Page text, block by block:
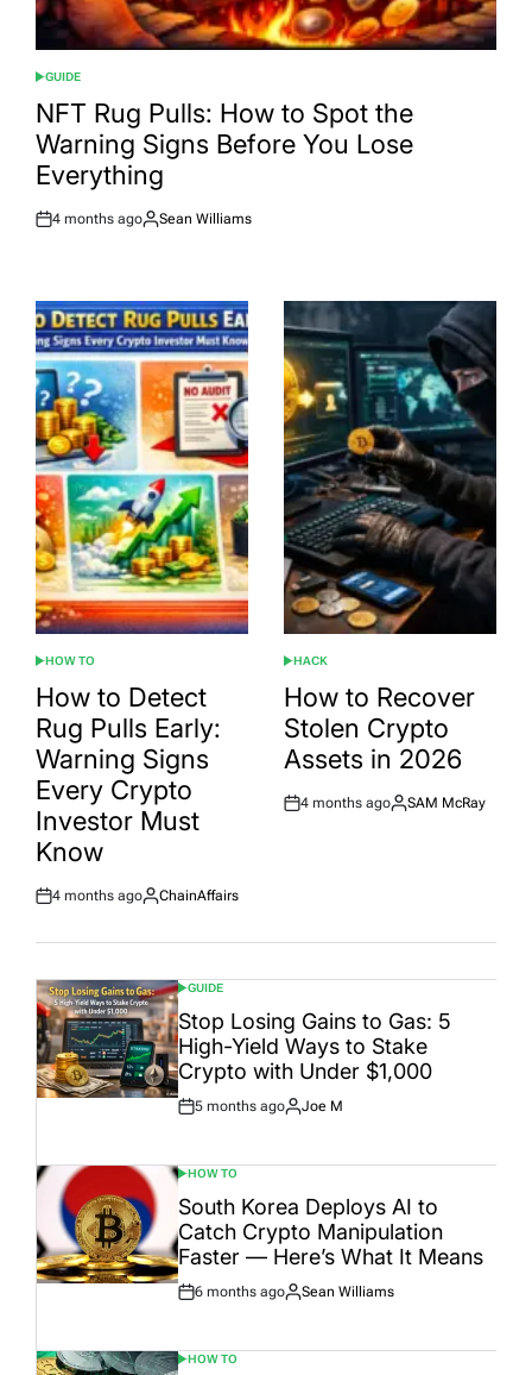
POSTED
IN
GUIDE
NFT Rug Pulls: How to Spot the
Warning Signs Before You Lose
Everything
Post
4 months ago
By:
Sean Williams
POSTED
IN
HOW TO
How to Detect
Rug Pulls Early:
Warning Signs
Every Crypto
Investor Must
Know
Post
4 months ago
By:
ChainAffairs
POSTED
IN
HACK
How to Recover
Stolen Crypto
Assets in 2026
Post
4 months ago
By:
SAM McRay
POSTED
IN
GUIDE
Stop Losing Gains to Gas: 5
High-Yield Ways to Stake
Crypto with Under $1,000
Post
5 months ago
By:
Joe M
POSTED
IN
HOW TO
South Korea Deploys AI to
Catch Crypto Manipulation
Faster — Here’s What It Means
Post
6 months ago
By:
Sean Williams
POSTED
HOW TO